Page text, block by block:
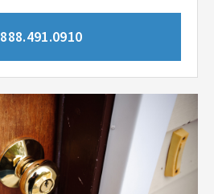
888.491.0910